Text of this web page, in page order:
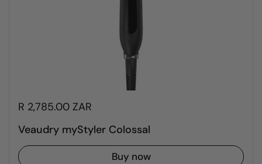
R 2,785.00 ZAR
Veaudry myStyler Colossal
Buy now